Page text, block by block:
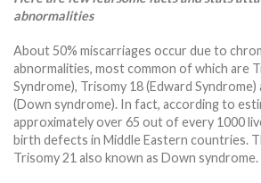
abnormalities
About 50% miscarriages occur due to
abnormalities, most common of which are
Syndrome), Trisomy 18 (Edward Syndrome)
(Down syndrome). In fact, according to
approximately over 65 out of every 1000
birth defects in Middle Eastern countries.
Trisomy 21 also known as Down syndrome.